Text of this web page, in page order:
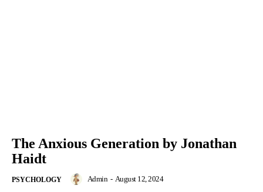
The Anxious Generation by Jonathan
Haidt
PSYCHOLOGY Admin - August 12, 2024